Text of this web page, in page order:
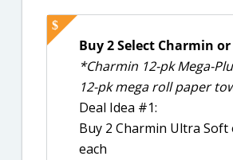
Buy 2 Select Charmin
*Charmin 12-pk Mega-
12-pk mega roll paper
Deal Idea #1:
Buy 2 Charmin Ultra
each